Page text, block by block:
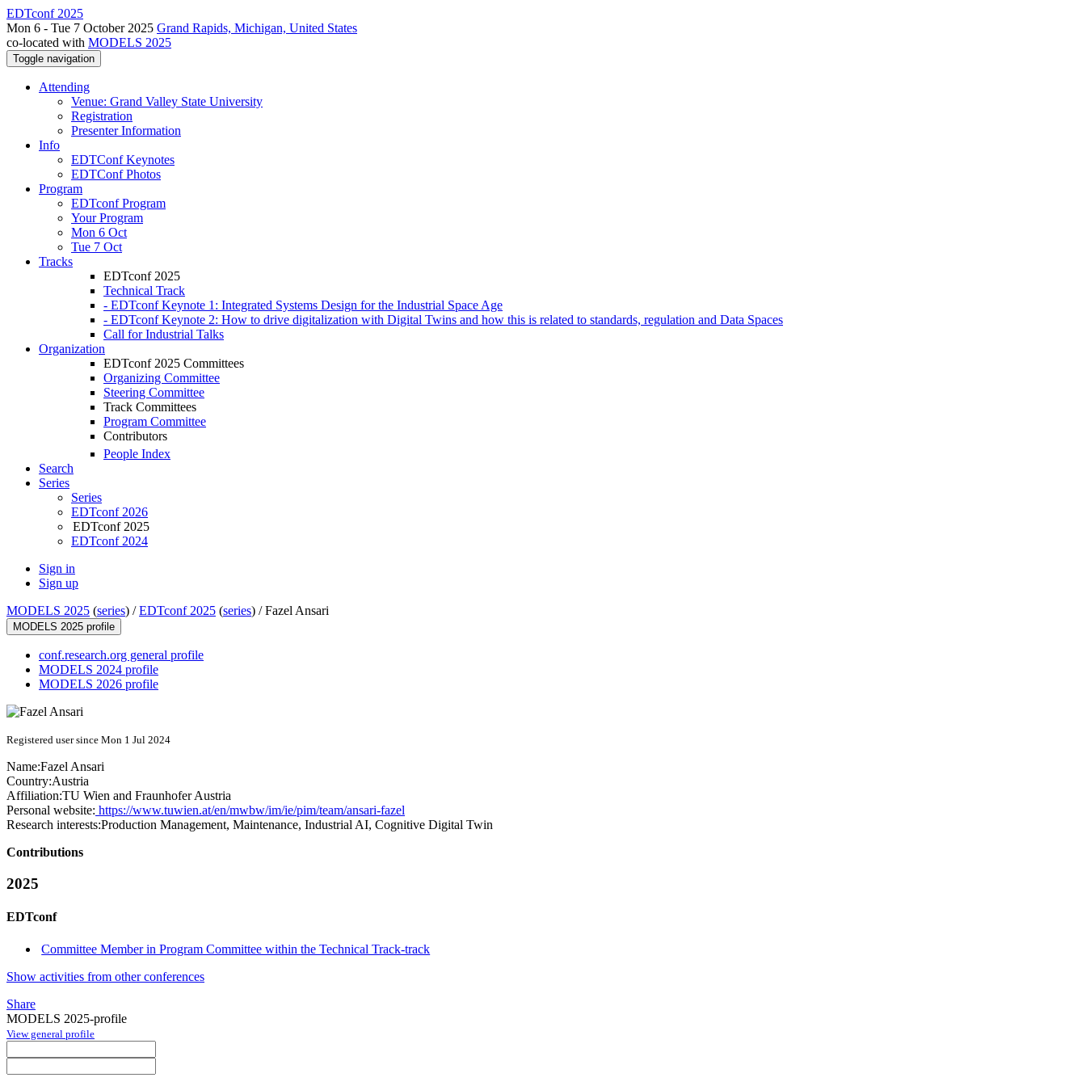
EDTconf 2025
Mon 6 - Tue 7 October 2025 Grand Rapids, Michigan, United States
co-located with MODELS 2025
Toggle navigation
Attending
Venue: Grand Valley State University
Registration
Presenter Information
Info
EDTConf Keynotes
EDTConf Photos
Program
EDTconf Program
Your Program
Mon 6 Oct
Tue 7 Oct
Tracks
EDTconf 2025
Technical Track
- EDTconf Keynote 1: Integrated Systems Design for the Industrial Space Age
- EDTconf Keynote 2: How to drive digitalization with Digital Twins and how this is related to standards, regulation and Data Spaces
Call for Industrial Talks
Organization
EDTconf 2025 Committees
Organizing Committee
Steering Committee
Track Committees
Program Committee
Contributors
People Index
Search
Series
Series
EDTconf 2026
EDTconf 2025
EDTconf 2024
Sign in
Sign up
MODELS 2025 (series) /EDTconf 2025 (series) /Fazel Ansari
MODELS 2025 profile
conf.research.org general profile
MODELS 2024 profile
MODELS 2026 profile
Registered user since Mon 1 Jul 2024
Name:Fazel Ansari
Country:Austria
Affiliation:TU Wien and Fraunhofer Austria
Personal website: https://www.tuwien.at/en/mwbw/im/ie/pim/team/ansari-fazel
Research interests:Production Management, Maintenance, Industrial AI, Cognitive Digital Twin
Contributions
2025
EDTconf
Committee Member in Program Committee within the Technical Track-track
Show activities from other conferences
Share
MODELS 2025-profile
View general profile